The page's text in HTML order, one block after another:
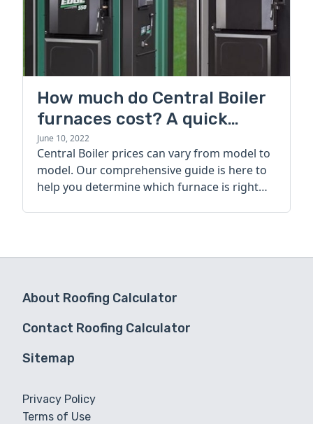
How much do Central Boiler
furnaces cost? A quick
guide
June 10, 2022
Central Boiler prices can vary from model to
model. Our comprehensive guide is here to
help you determine which furnace is right
About Roofing Calculator
Contact Roofing Calculator
Sitemap
Privacy Policy
Terms of Use